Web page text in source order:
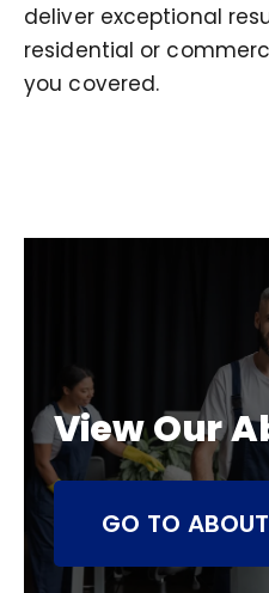
deliver exceptional
residential or
you covered.
View Our
GO TO